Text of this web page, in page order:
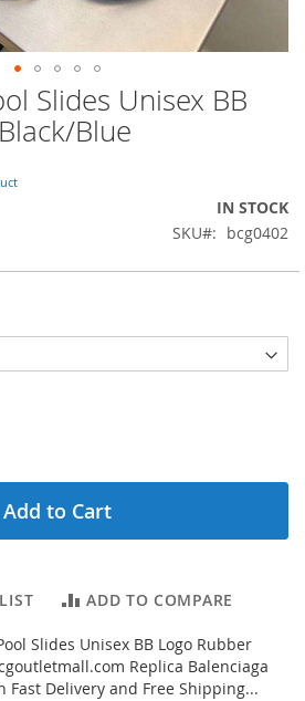
Slides Unisex BB
Blue
IN STOCK
SKU
bcg0402
Add to Cart
ADD TO COMPARE
Slides Unisex BB Logo Rubber
Replica Balenciaga
Delivery and Free Shipping...